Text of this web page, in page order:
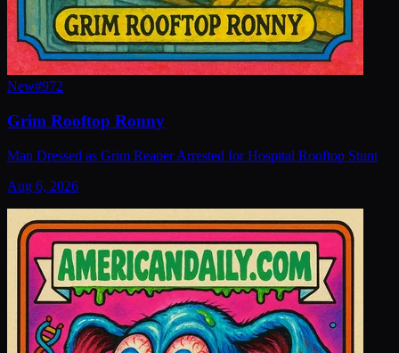
New#972
Grim Rooftop Ronny
Man Dressed as Grim Reaper Arrested for Hospital Rooftop Stunt
Aug 6, 2026